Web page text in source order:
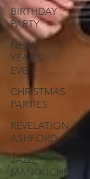
BIRTHDAY
PARTY
NEW
YEAR'S
EVE
CHRISTMAS
PARTIES
REVELATION
ASHFORD
JAZZ
MANOUCHE